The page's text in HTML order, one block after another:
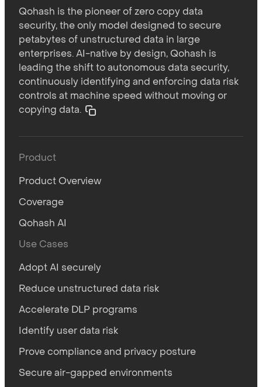
Qohash is the pioneer of zero copy data
security, the only model designed to secure
petabytes of unstructured data in large
enterprises. AI-native by design, Qohash is
leading the shift to autonomous data security,
continuously identifying and enforcing data risk
controls at machine speed without moving or
copying data.
Product
Product Overview
Coverage
Qohash AI
Use Cases
Adopt AI securely
Reduce unstructured data risk
Accelerate DLP programs
Identify user data risk
Prove compliance and privacy posture
Secure air-gapped environments